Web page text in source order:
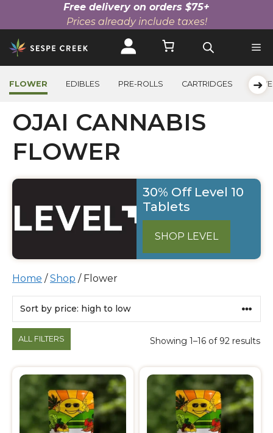
Free delivery on orders $75+
Prices already include taxes!
Skip
to
content
FLOWER EDIBLES PRE-ROLLS CARTRIDGES
OJAI CANNABIS
FLOWER
30% Off Level 10
Tablets
SHOP LEVEL
Home /Shop / Flower
Products
ALL FILTERS Showing 1–16 of 92 results
➜